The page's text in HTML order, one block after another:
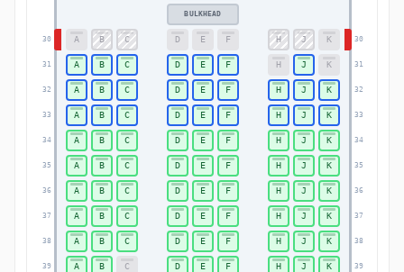
30 30
31 31
32 32
33 33
34 34
35 35
36 36
37 37
38 38
39 39
A B C D E F H J K
A B C D E F H J K
A B C D E F H J K
A B C D E F H J K
A B C D E F H J K
A B C D E F H J K
A B C D E F H J K
A B C D E F H J K
A B C D E F H J K
A B C D E F H J K
BULKHEAD